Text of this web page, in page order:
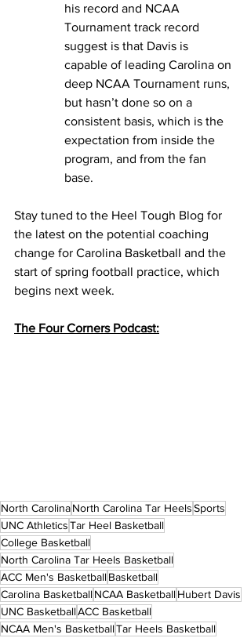
his record and NCAA
Tournament track record
suggest is that Davis is
capable of leading Carolina on
deep NCAA Tournament runs,
but hasn’t done so on a
consistent basis, which is the
expectation from inside the
program, and from the fan
base.
Stay tuned to the Heel Tough Blog for
the latest on the potential coaching
change for Carolina Basketball and the
start of spring football practice, which
begins next week.
The Four Corners Podcast:
North CarolinaNorth Carolina Tar HeelsSports
UNC AthleticsTar Heel Basketball
College Basketball
North Carolina Tar Heels Basketball
ACC Men's BasketballBasketball
Carolina BasketballNCAA BasketballHubert Davis
UNC BasketballACC Basketball
NCAA Men's BasketballTar Heels Basketball